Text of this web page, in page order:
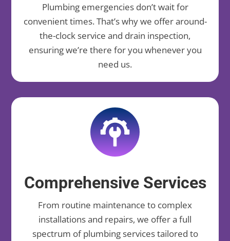
Plumbing emergencies don’t wait for
convenient times. That’s why we offer around-
the-clock service and drain inspection,
ensuring we’re there for you whenever you
need us.
Comprehensive Services
From routine maintenance to complex
installations and repairs, we offer a full
spectrum of plumbing services tailored to